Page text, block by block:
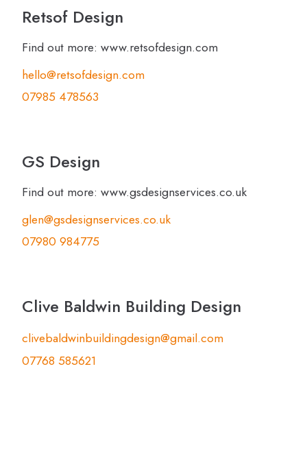
Retsof Design
Find out more: www.retsofdesign.com
hello@retsofdesign.com
07985 478563
GS Design
Find out more: www.gsdesignservices.co.uk
glen@gsdesignservices.co.uk
07980 984775
Clive Baldwin Building Design
clivebaldwinbuildingdesign@gmail.com
07768 585621